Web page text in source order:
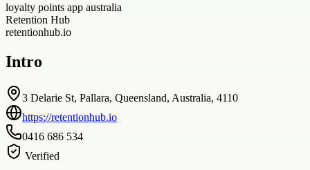
loyalty points app australia
Retention Hub
retentionhub.io
Intro
3 Delarie St, Pallara, Queensland, Australia, 4110
https://retentionhub.io
0416 686 534
Verified